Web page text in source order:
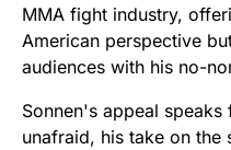
MMA fight industry,
American perspective
audiences with his no-
Sonnen's appeal
unafraid, his take on